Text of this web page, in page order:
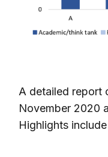
A detailed report
November 2020
Highlights